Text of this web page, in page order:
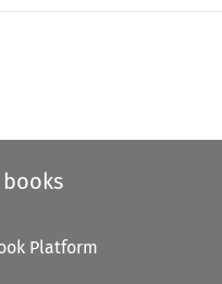
Platform